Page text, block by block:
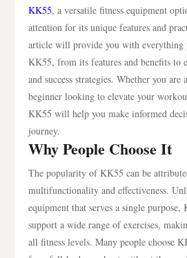
KK55, a versatile fitness equipment
attention for its unique features and
article will provide you with everything
KK55, from its features and benefits to
and success strategies. Whether you are
beginner looking to elevate your
KK55 will help you make informed
journey.
Why People Choose It
The popularity of KK55 can be
multifunctionality and effectiveness.
equipment that serves a single purpose,
support a wide range of exercises,
all fitness levels. Many people choose